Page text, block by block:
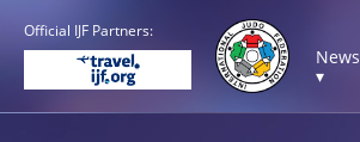
Official IJF Partners:
News
▾